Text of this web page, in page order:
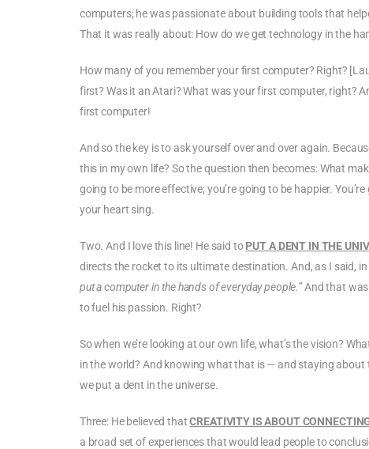
computers; he was passionate about building tools that
That it was really about: How do we get technology in the
How many of you remember your first computer? Right?
first? Was it an Atari? What was your first computer, right?
first computer!
And so the key is to ask yourself over and over again.
this in my own life? So the question then becomes: What
going to be more effective; you’re going to be happier.
your heart sing.
Two. And I love this line! He said toPUT A DENT IN THE
directs the rocket to its ultimate destination. And, as I said,
put a computer in the hands of everyday people.”And that
to fuel his passion. Right?
So when we’re looking at our own life, what’s the vision?
in the world? And knowing what that is — and staying
we put a dent in the universe.
Three: He believed thatCREATIVITY IS ABOUT
a broad set of experiences that would lead people to